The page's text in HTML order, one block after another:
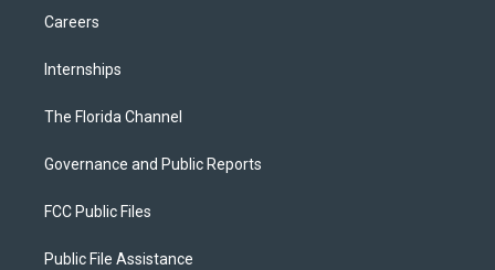
Careers
Internships
The Florida Channel
Governance and Public Reports
FCC Public Files
Public File Assistance